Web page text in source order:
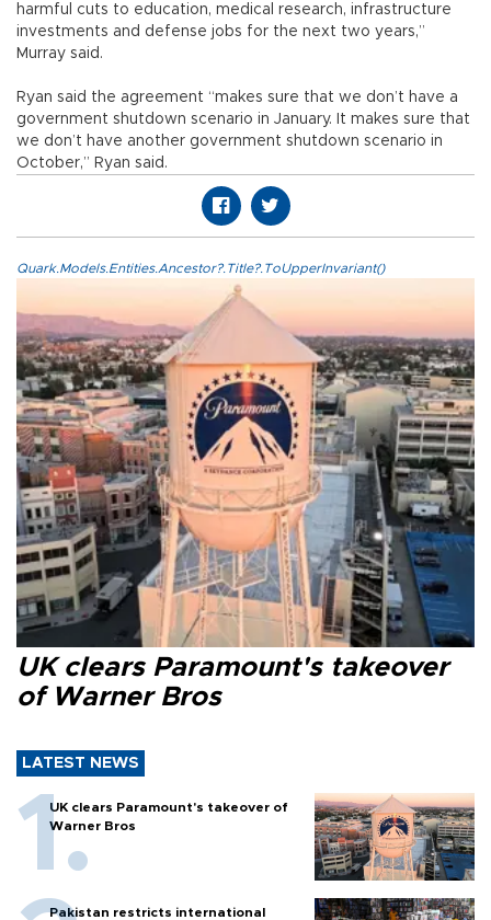
harmful cuts to education, medical research, infrastructure
investments and defense jobs for the next two years,”
Murray said.
Ryan said the agreement “makes sure that we don’t have a
government shutdown scenario in January. It makes sure that
we don’t have another government shutdown scenario in
October,” Ryan said.
Quark.Models.Entities.Ancestor?.Title?.ToUpperInvariant()
UK clears Paramount's takeover
of Warner Bros
LATEST NEWS
UK clears Paramount's takeover of
Warner Bros
Pakistan restricts international